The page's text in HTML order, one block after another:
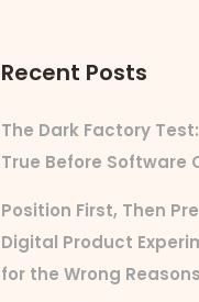
Recent Posts
The Dark Factory
True Before Software
Position First, Then
Digital Product
for the Wrong Reasons